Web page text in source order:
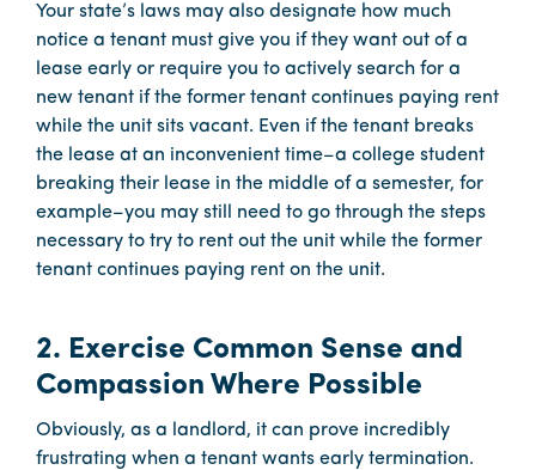
Your state’s laws may also designate how much
notice a tenant must give you if they want out of a
lease early or require you to actively search for a
new tenant if the former tenant continues paying rent
while the unit sits vacant. Even if the tenant breaks
the lease at an inconvenient time–a college student
breaking their lease in the middle of a semester, for
example–you may still need to go through the steps
necessary to try to rent out the unit while the former
tenant continues paying rent on the unit.
2. Exercise Common Sense and
Compassion Where Possible
Obviously, as a landlord, it can prove incredibly
frustrating when a tenant wants early termination.